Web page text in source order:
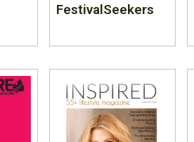
FestivalSeekers